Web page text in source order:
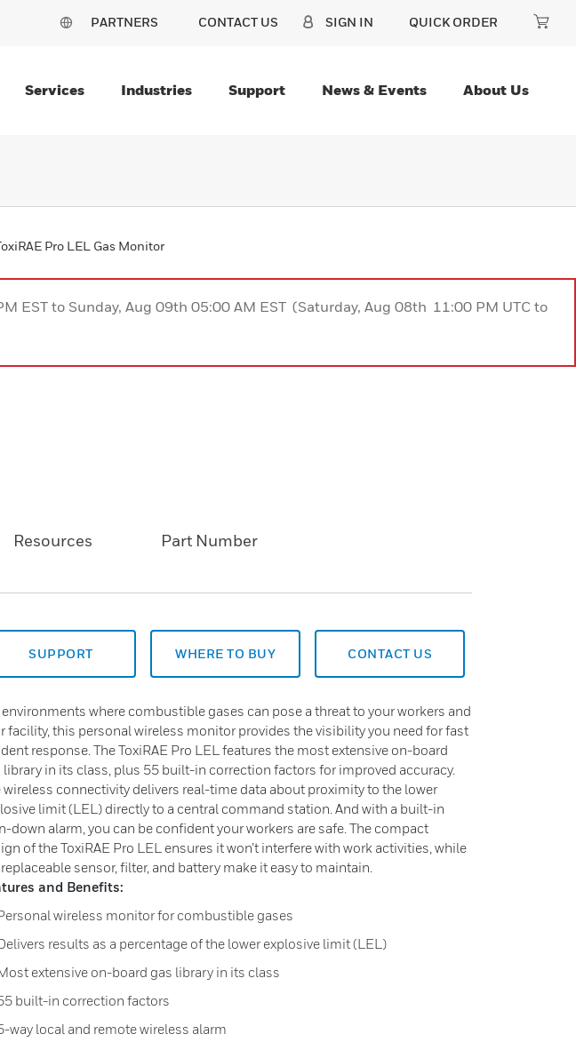
PARTNERS CONTACT US SIGN IN QUICK ORDER
Services Industries Support News & Events About Us
Pro LEL Gas Monitor
to Sunday, Aug 09th 05:00 AM EST (Saturday, Aug 08th 11:00 PM UTC to
Resources Part Number
SUPPORT WHERE TO BUY CONTACT US
environments where combustible gases can pose a threat to your workers and
facility, this personal wireless monitor provides the visibility you need for fast
response. The ToxiRAE Pro LEL features the most extensive on-board
library in its class, plus 55 built-in correction factors for improved accuracy.
wireless connectivity delivers real-time data about proximity to the lower
limit (LEL) directly to a central command station. And with a built-in
down alarm, you can be confident your workers are safe. The compact
of the ToxiRAE Pro LEL ensures it won’t interfere with work activities, while
sensor, filter, and battery make it easy to maintain.
and Benefits:
wireless monitor for combustible gases
results as a percentage of the lower explosive limit (LEL)
extensive on-board gas library in its class
built-in correction factors
way local and remote wireless alarm